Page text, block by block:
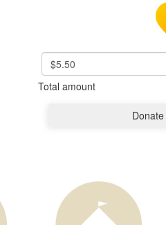
$5.50
Total amount